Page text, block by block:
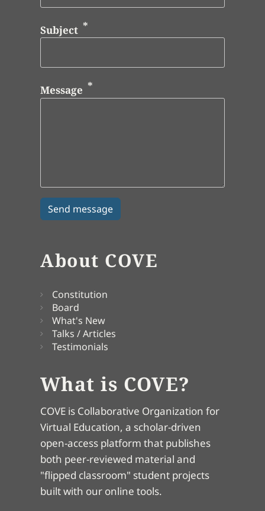
Subject
Message
About COVE
Constitution
Board
What's New
Talks / Articles
Testimonials
What is COVE?
COVE is Collaborative Organization for
Virtual Education, a scholar-driven
open-access platform that publishes
both peer-reviewed material and
"flipped classroom" student projects
built with our online tools.